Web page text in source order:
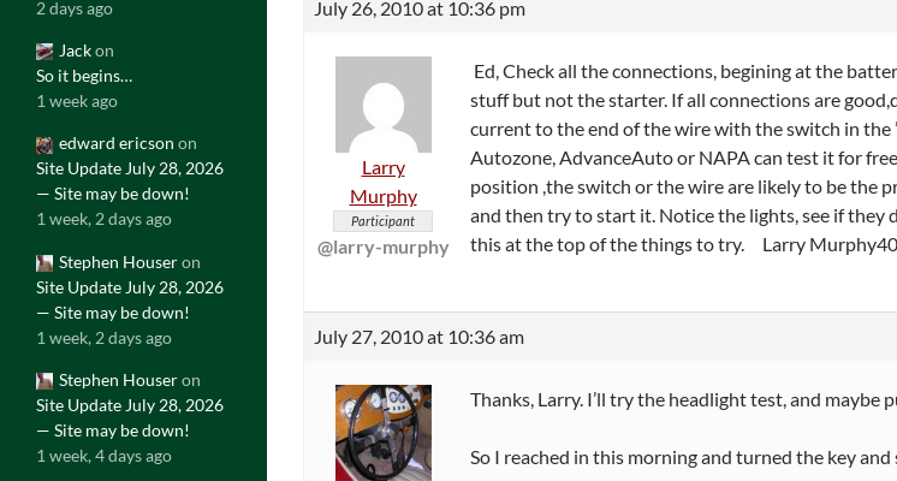
July 26, 2010 at 10:36 pm
Larry
Murphy
Participant
@larry-murphy
Ed, Check all the connections, begining at the
stuff but not the starter. If all connections are
current to the end of the wire with the switch in
Autozone, AdvanceAuto or NAPA can test it for
position ,the switch or the wire are likely to be the
and then try to start it. Notice the lights, see if they
this at the top of the things to try. Larry
July 27, 2010 at 10:36 am
Thanks, Larry. I’ll try the headlight test, and
So I reached in this morning and turned the key
2 days ago
Jackon
So it begins…
1 week ago
edward ericson on
Site Update July 28, 2026
— Site may be down!
1 week, 2 days ago
Stephen Houseron
Site Update July 28, 2026
— Site may be down!
1 week, 2 days ago
Stephen Houseron
Site Update July 28, 2026
— Site may be down!
1 week, 4 days ago